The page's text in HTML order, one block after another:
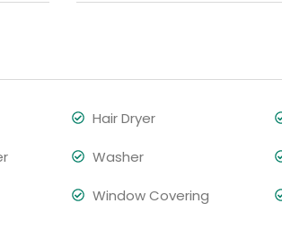
Hair Dryer
Washer
Window Covering